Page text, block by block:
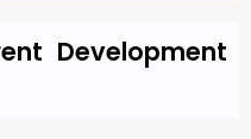
Development